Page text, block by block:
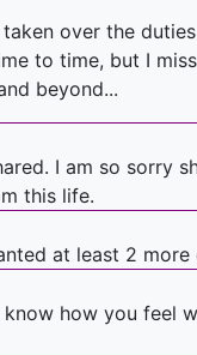
over the
to time, but I
beyond...
I am so sorry
this life.
at least 2 more
how you